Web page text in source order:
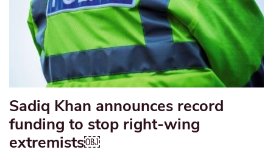
Sadiq Khan announces record
funding to stop right-wing
extremists￼